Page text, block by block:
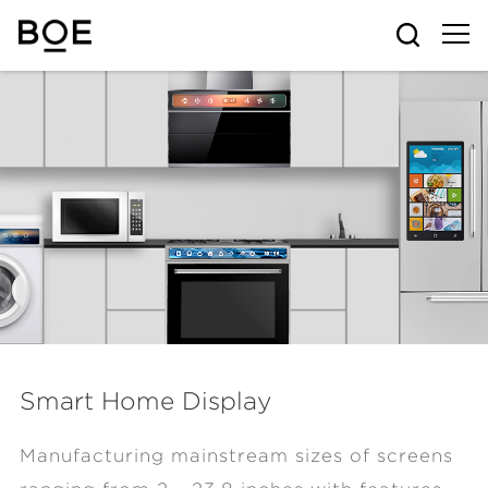
Smart Home Display
Manufacturing mainstream sizes of screens